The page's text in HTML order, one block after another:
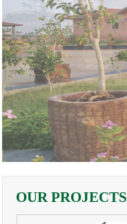
OUR PROJECTS